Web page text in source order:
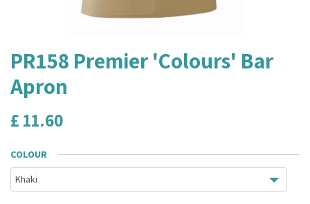
PR158 Premier 'Colours' Bar
Apron
£ 11.60
COLOUR